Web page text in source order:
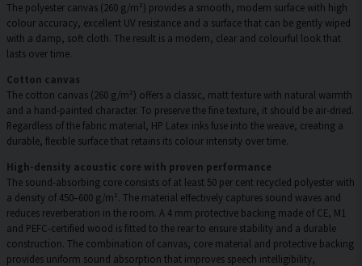
The polyester canvas (260 g/m²) provides a smooth, modern surface with high
colour accuracy, excellent UV resistance and a surface that can be gently wiped
with a damp, soft cloth. The result is a modern, clear and colourful look that
lasts over time.
Cotton canvas
The cotton canvas (260 g/m²) offers a classic, matt texture with natural warmth
and a hand-painted character. To preserve the fine texture, it should be air-dried.
Regardless of the fabric material, HP Latex inks fuse into the weave, creating a
durable, flexible surface that retains its colour intensity over time.
High-density acoustic core with proven performance
The sound-absorbing core consists of at least 50 per cent recycled polyester with
a density of 450–600 g/m². The material effectively captures sound waves and
reduces reverberation in the room. A 4 mm protective backing made of CE, M1
and PEFC-certified wood is fitted to the rear to ensure stability and a durable
construction. The combination of canvas, core material and protective backing
provides uniform sound absorption that improves speech intelligibility,